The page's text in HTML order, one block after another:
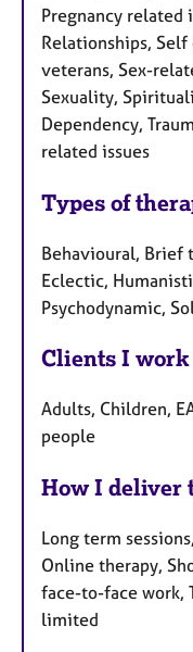
Pregnancy related
Relationships,
veterans, Sex-
Sexuality,
Dependency,
related issues
Types of
Behavioural, Brief
Eclectic,
Psychodynamic,
Clients I
Adults, Children,
people
How I deliver
Long term
Online therapy,
face-to-face work,
limited